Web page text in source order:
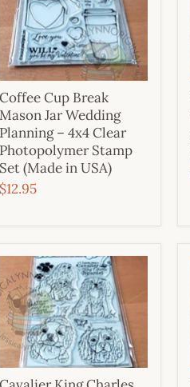
Coffee Cup Break
Mason Jar Wedding
Planning – 4x4 Clear
Photopolymer Stamp
Set (Made in USA)
$12.95